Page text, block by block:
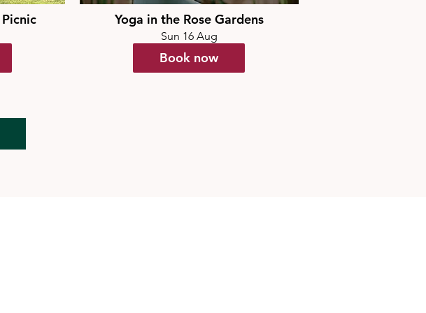
Yoga in the Rose Gardens
Sun 16 Aug
Book now